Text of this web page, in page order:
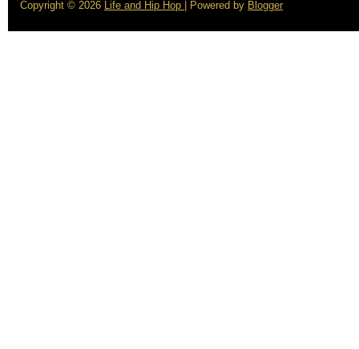
Copyright © 2026 Life and Hip Hop | Powered by Blogger